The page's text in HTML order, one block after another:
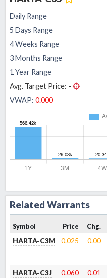
Daily Range
5 Days Range
4 Weeks Range
3 Months Range
1 Year Range
Avg. Target Price: -
VWAP: 0.000
Related Warrants
Symbol Price Chg.
HARTA-C3M 0.025 0.00
HARTA-C3J 0.060 -0.01